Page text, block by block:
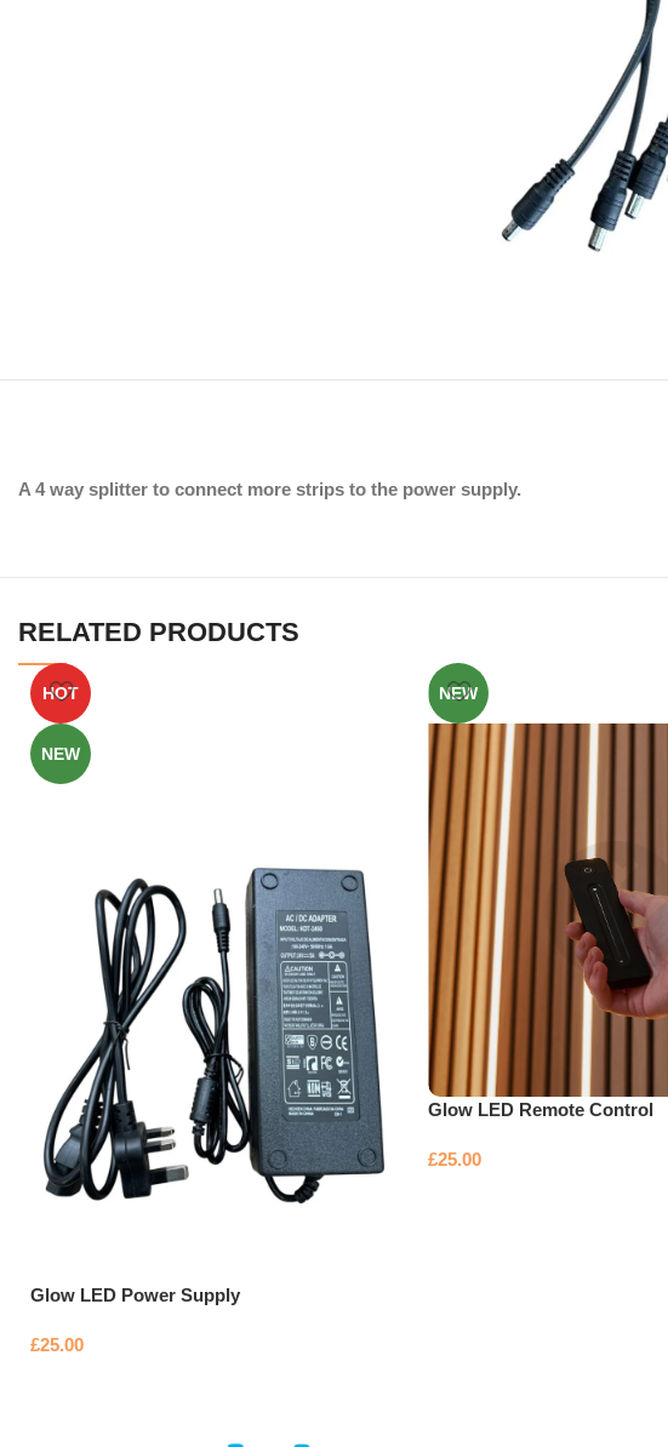
A 4 way splitter to connect more strips to the power supply.
RELATED PRODUCTS
HOT
NEW
Glow LED Power Supply
£25.00
NEW
Glow LED Remote Control
£25.00